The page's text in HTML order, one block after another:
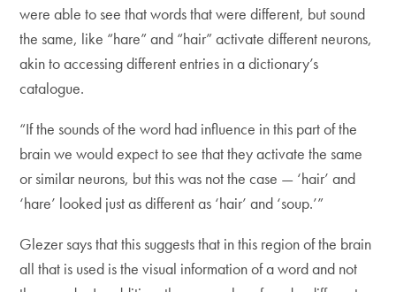
were able to see that words that were different, but sound
the same, like “hare” and “hair” activate different neurons,
akin to accessing different entries in a dictionary’s
catalogue.
“If the sounds of the word had influence in this part of the
brain we would expect to see that they activate the same
or similar neurons, but this was not the case — ‘hair’ and
‘hare’ looked just as different as ‘hair’ and ‘soup.’”
Glezer says that this suggests that in this region of the brain
all that is used is the visual information of a word and not